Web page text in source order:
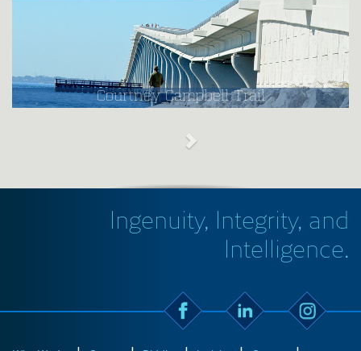
Courtney Campbell Trail
Ingenuity, Integrity, and
Intelligence.